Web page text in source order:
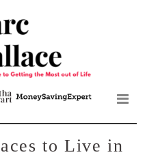
to Live in